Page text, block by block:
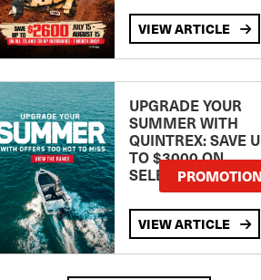
VIEW ARTICLE
UPGRADE YOUR
SUMMER WITH
QUINTREX: SAVE
TO $3000 ON
SELECTEDPROMOTION
VIEW ARTICLE